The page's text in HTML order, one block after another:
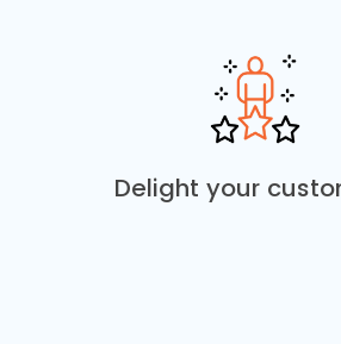
Delight your